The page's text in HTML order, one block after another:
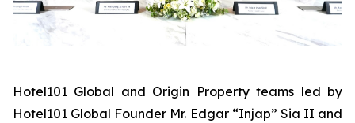
Hotel101 Global and Origin Property teams led by
Hotel101 Global Founder Mr. Edgar “Injap” Sia II and